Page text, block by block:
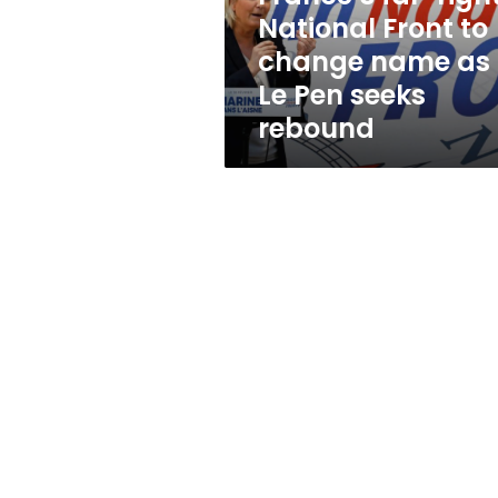
name
as
Pen
seeks
rebound
National Front to
change name as
Le Pen seeks
rebound